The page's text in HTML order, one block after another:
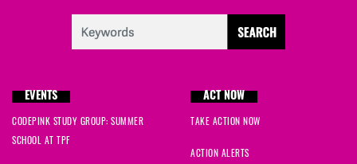
EVENTS
CODEPINK STUDY GROUP: SUMMER
SCHOOL AT TPF
ACT NOW
TAKE ACTION NOW
ACTION ALERTS